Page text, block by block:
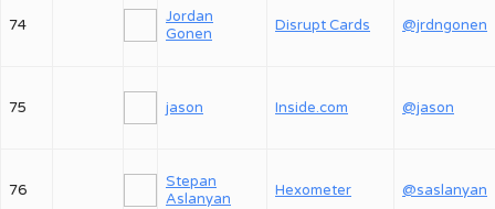
74
Jordan
Gonen
Disrupt Cards @jrdngonen
75 jason Inside.com @jason
76
Stepan
Aslanyan
Hexometer @saslanyan